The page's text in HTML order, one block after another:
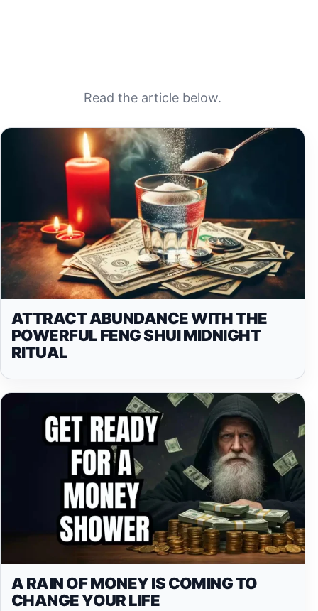
Read the article below.
ATTRACT ABUNDANCE WITH THE
POWERFUL FENG SHUI MIDNIGHT
RITUAL
A RAIN OF MONEY IS COMING TO
CHANGE YOUR LIFE